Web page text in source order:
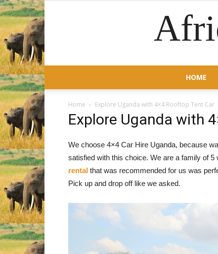
HOME
Home Explore Uganda with 4×4 Rooftop Tent Car
Explore Uganda with
We choose 4×4 Car Hire Uganda, because
satisfied with this choice. We are a family of 5
rental that was recommended for us was
Pick up and drop off like we asked.